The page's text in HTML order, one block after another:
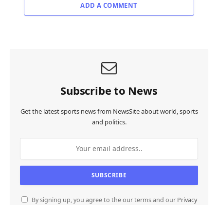
ADD A COMMENT
Subscribe to News
Get the latest sports news from NewsSite about world, sports
and politics.
By signing up, you agree to the our terms and our Privacy